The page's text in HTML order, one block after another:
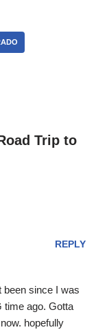
Trip to
REPLY
been since I was
time ago. Gotta
hopefully